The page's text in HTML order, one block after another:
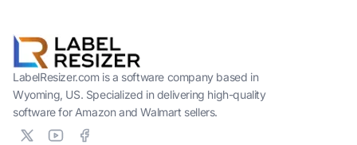
LabelResizer.com is a software company based in
Wyoming, US. Specialized in delivering high-quality
software for Amazon and Walmart sellers.